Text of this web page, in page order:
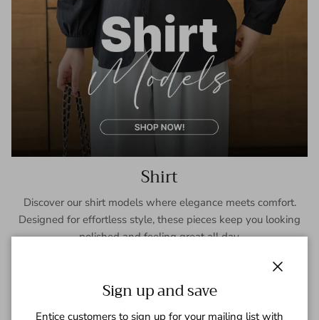
Shirt
Discover our shirt models where elegance meets comfort.
Designed for effortless style, these pieces keep you looking
polished and feeling great all day.
Sign up and save
Entice customers to sign up for your mailing list with